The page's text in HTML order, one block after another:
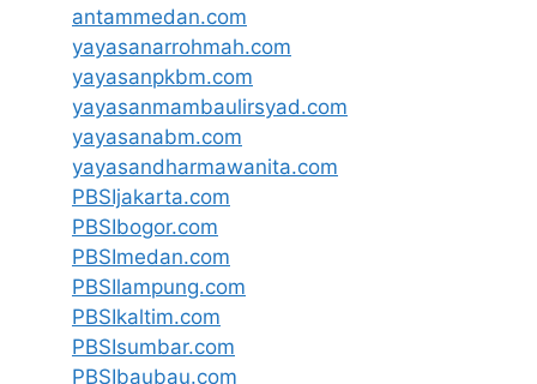
antammedan.com
yayasanarrohmah.com
yayasanpkbm.com
yayasanmambaulirsyad.com
yayasanabm.com
yayasandharmawanita.com
PBSIjakarta.com
PBSIbogor.com
PBSImedan.com
PBSIlampung.com
PBSIkaltim.com
PBSIsumbar.com
PBSIbaubau.com